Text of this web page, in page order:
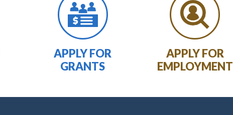
APPLY FOR
GRANTS
APPLY FOR
EMPLOYMENT